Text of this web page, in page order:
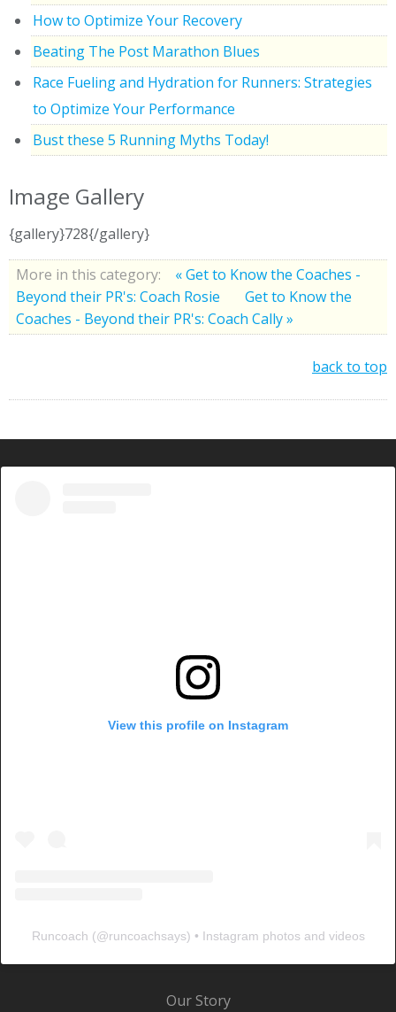
How to Optimize Your Recovery
Beating The Post Marathon Blues
Race Fueling and Hydration for Runners: Strategies
to Optimize Your Performance
Bust these 5 Running Myths Today!
Image Gallery
{gallery}728{/gallery}
More in this category:
« Get to Know the Coaches -
Beyond their PR's: Coach Rosie
Get to Know the
Coaches - Beyond their PR's: Coach Cally »
back to top
View this profile on Instagram
Runcoach (@runcoachsays) • Instagram photos and videos
Our Story